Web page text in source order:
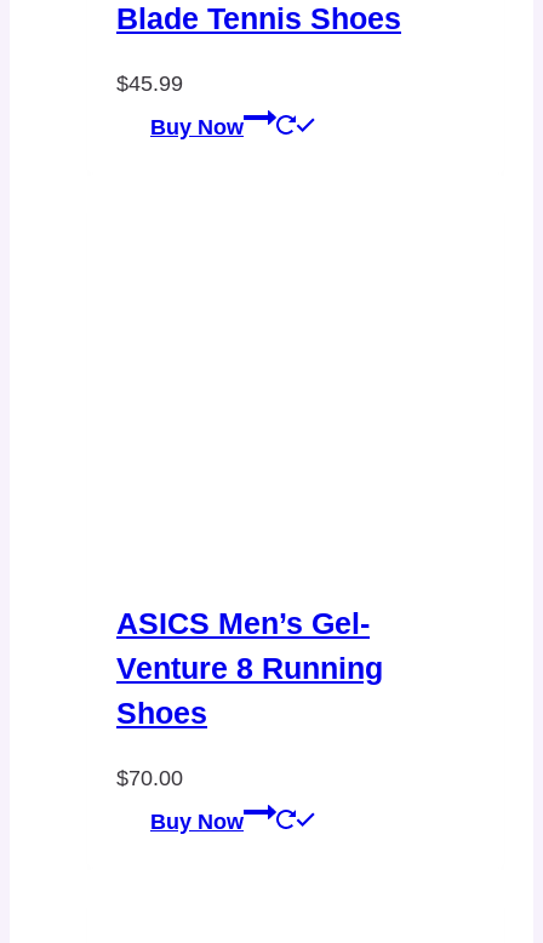
Blade Tennis Shoes
$45.99
Buy Now
ASICS Men’s Gel-
Venture 8 Running
Shoes
$70.00
Buy Now